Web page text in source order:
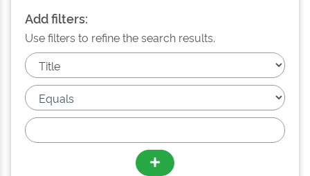
Add filters:
Use filters to refine the search results.